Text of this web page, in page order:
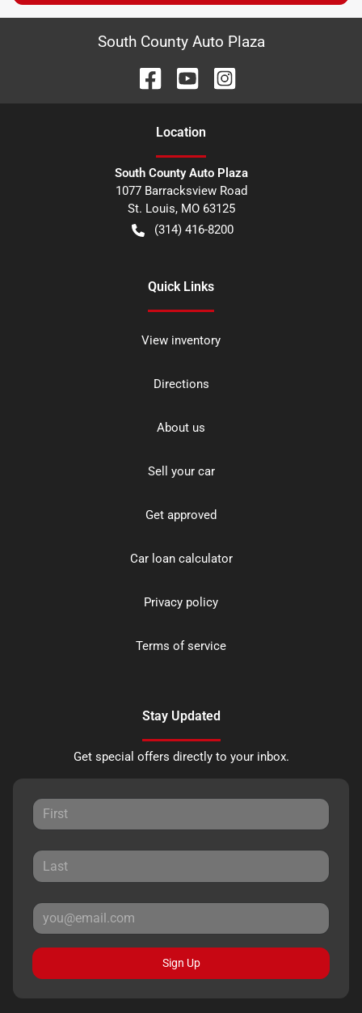
South County Auto Plaza
Location
South County Auto Plaza
1077 Barracksview Road
St. Louis, MO 63125
(314) 416-8200
Quick Links
View inventory
Directions
About us
Sell your car
Get approved
Car loan calculator
Privacy policy
Terms of service
Stay Updated
Get special offers directly to your inbox.
Sign Up